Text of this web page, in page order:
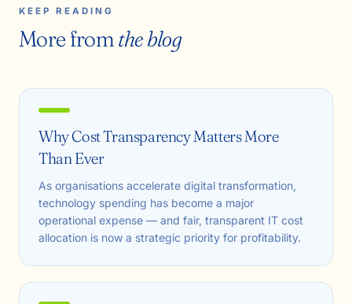
KEEP READING
More fromthe blog
Why Cost Transparency Matters More
Than Ever
As organisations accelerate digital transformation,
technology spending has become a major
operational expense — and fair, transparent IT cost
allocation is now a strategic priority for profitability.